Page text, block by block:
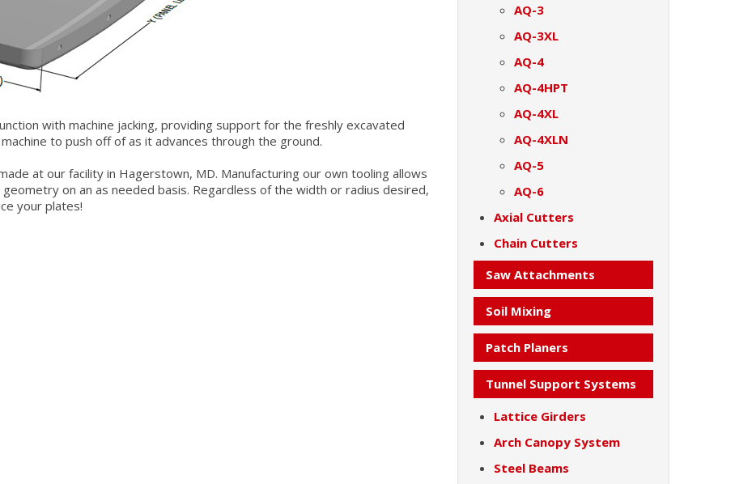
with machine jacking, providing support for the freshly excavated
to push off of as it advances through the ground.
at our facility in Hagerstown, MD. Manufacturing our own tooling allows
on an as needed basis. Regardless of the width or radius desired,
your plates!
AQ-3
AQ-3XL
AQ-4
AQ-4HPT
AQ-4XL
AQ-4XLN
AQ-5
AQ-6
Axial Cutters
Chain Cutters
Saw Attachments
Soil Mixing
Patch Planers
Tunnel Support Systems
Lattice Girders
Arch Canopy System
Steel Beams